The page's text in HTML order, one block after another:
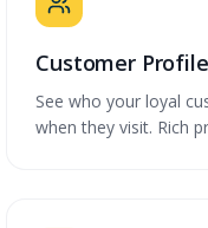
Customer
See who your loyal
when they visit. Rich